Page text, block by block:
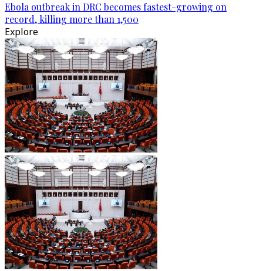
Ebola outbreak in DRC becomes fastest-growing on
record, killing more than 1,500
Explore